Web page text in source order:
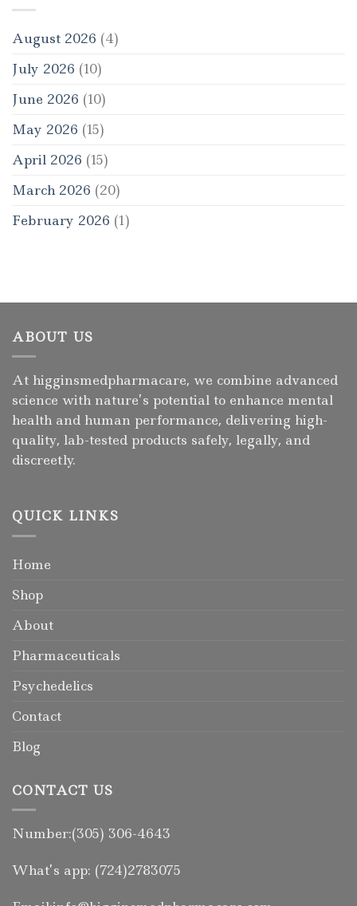
August 2026 (4)
July 2026 (10)
June 2026 (10)
May 2026 (15)
April 2026 (15)
March 2026 (20)
February 2026 (1)
ABOUT US
At higginsmedpharmacare, we combine advanced
science with nature’s potential to enhance mental
health and human performance, delivering high-
quality, lab-tested products safely, legally, and
discreetly.
QUICK LINKS
Home
Shop
About
Pharmaceuticals
Psychedelics
Contact
Blog
CONTACT US
Number:(305) 306-4643
What’s app: (724)2783075